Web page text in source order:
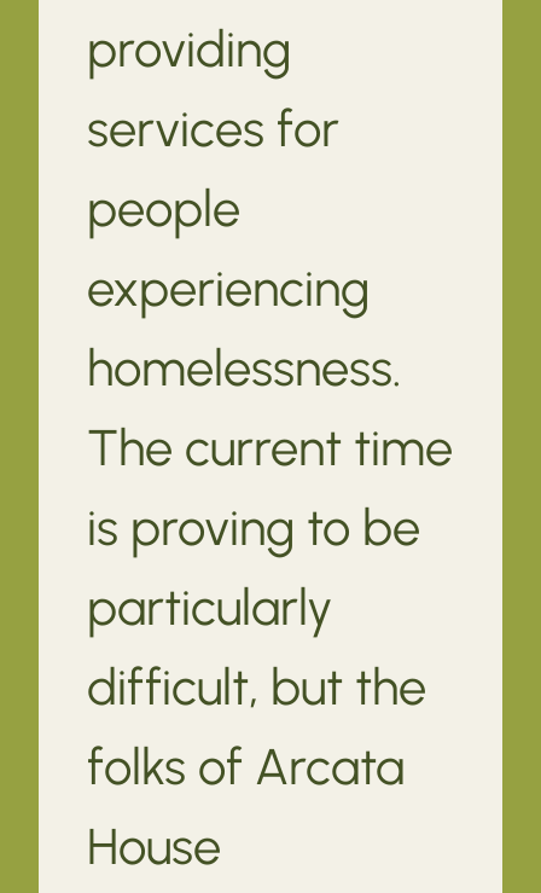
providing
services for
people
experiencing
homelessness.
The current time
is proving to be
particularly
difficult, but the
folks of Arcata
House